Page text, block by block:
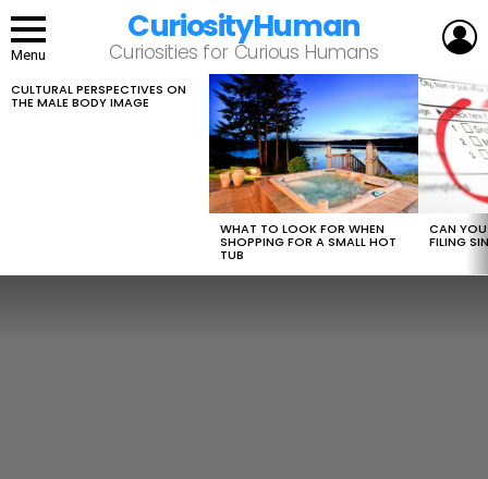
Menu
CuriosityHuman
Curiosities for Curious Humans
LATEST
STORIES
CULTURAL PERSPECTIVES ON
THE MALE BODY IMAGE
WHAT TO LOOK FOR WHEN
SHOPPING FOR A SMALL HOT
TUB
CAN
FILING